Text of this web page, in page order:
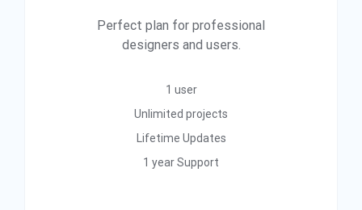
Perfect plan for professional
designers and users.
1 user
Unlimited projects
Lifetime Updates
1 year Support